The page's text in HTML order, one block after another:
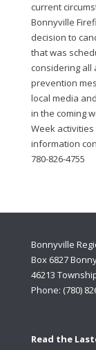
current
Bonnyville
decision to
that was
considering
prevention
local media
in the coming
Week
information
780-826-4755
Bonnyville
Box 6827
46213
Phone: (780)
Read the